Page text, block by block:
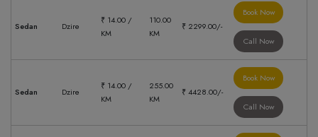
Sedan Dzire
₹ 14.00 /
KM
110.00
KM
₹ 2299.00/-
Book Now
Call Now
Sedan Dzire
₹ 14.00 /
KM
255.00
KM
₹ 4428.00/-
Book Now
Call Now